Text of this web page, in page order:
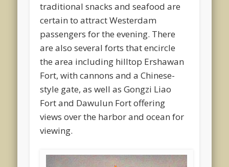
traditional snacks and seafood are
certain to attract Westerdam
passengers for the evening. There
are also several forts that encircle
the area including hilltop Ershawan
Fort, with cannons and a Chinese-
style gate, as well as Gongzi Liao
Fort and Dawulun Fort offering
views over the harbor and ocean for
viewing.